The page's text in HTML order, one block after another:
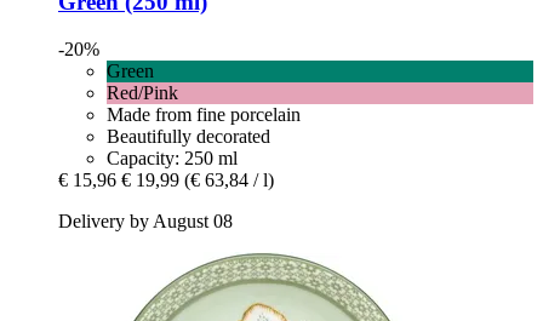
-20%
Green
Red/Pink
Made from fine porcelain
Beautifully decorated
Capacity: 250 ml
€ 15,96 € 19,99 (€ 63,84 / l)
Delivery by August 08